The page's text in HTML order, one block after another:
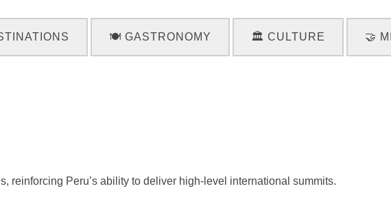
🍽️ GASTRONOMY 🏛️ CULTURE 🤝
reinforcing Peru’s ability to deliver high-level international summits.